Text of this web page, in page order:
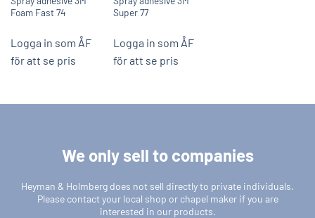
Foam Fast 74
Logga in som ÅF
för att se pris
Super 77
Logga in som ÅF
för att se pris
We only sell to companies
Heyman & Holmberg does not sell directly to private individuals.
Please contact your local shop or chapel maker if you are
interested in our products.